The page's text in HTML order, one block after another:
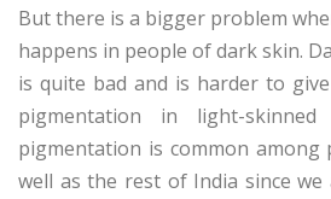
But there is a bigger problem
happens in people of dark skin.
is quite bad and is harder to
pigmentation in light-
pigmentation is common among
well as the rest of India since